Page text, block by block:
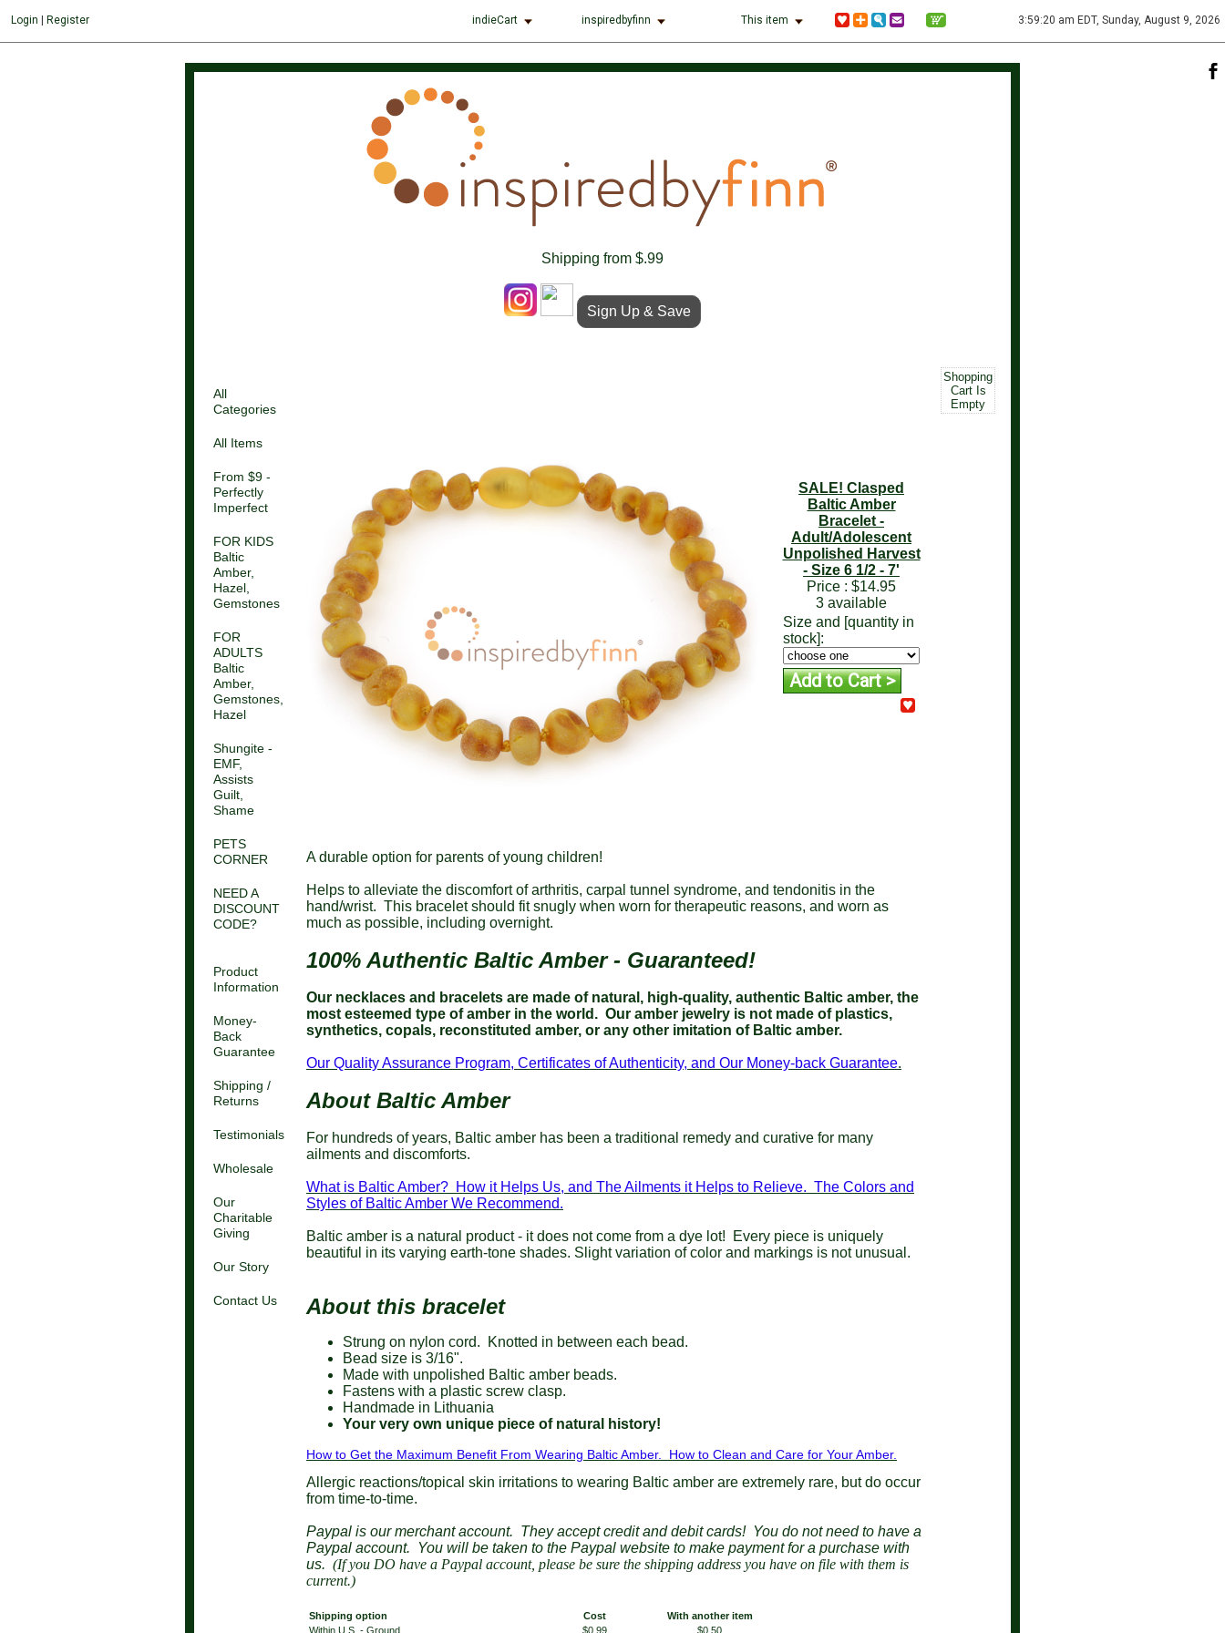
Login Register indieCart inspiredbyfinn This item 3:59:20 am EDT, Sunday, August 9, 2026
Shipping from $.99
Sign Up & Save
All
Categories
All Items
From $9 -
Perfectly
Imperfect
FOR KIDS
Baltic
Amber,
Hazel,
Gemstones
FOR
ADULTS
Baltic
Amber,
Gemstones,
Hazel
Shungite -
EMF,
Assists
Guilt,
Shame
PETS
CORNER
NEED A
DISCOUNT
CODE?
Product
Information
Money-
Back
Guarantee
Shipping /
Returns
Testimonials
Wholesale
Our
Charitable
Giving
Our Story
Contact Us
SALE! Clasped
Baltic Amber
Bracelet -
Adult/Adolescent
Unpolished Harvest
- Size 6 1/2 - 7'
Price : $14.95
3 available
Size and [quantity in
stock]:
A durable option for parents of young children!
Helps to alleviate the discomfort of arthritis, carpal tunnel syndrome, and tendonitis in the
hand/wrist. This bracelet should fit snugly when worn for therapeutic reasons, and worn as
much as possible, including overnight.
100% Authentic Baltic Amber - Guaranteed!
Our necklaces and bracelets are made of natural, high-quality, authentic Baltic amber, the
most esteemed type of amber in the world. Our amber jewelry is not made of plastics,
synthetics, copals, reconstituted amber, or any other imitation of Baltic amber.
Our Quality Assurance Program, Certificates of Authenticity, and Our Money-back Guarantee.
About Baltic Amber
For hundreds of years, Baltic amber has been a traditional remedy and curative for many
ailments and discomforts.
What is Baltic Amber? How it Helps Us, and The Ailments it Helps to Relieve. The Colors and
Styles of Baltic Amber We Recommend.
Baltic amber is a natural product - it does not come from a dye lot! Every piece is uniquely
beautiful in its varying earth-tone shades. Slight variation of color and markings is not unusual.
About this bracelet
Strung on nylon cord. Knotted in between each bead.
Bead size is 3/16".
Made with unpolished Baltic amber beads.
Fastens with a plastic screw clasp.
Handmade in Lithuania
Your very own unique piece of natural history!
How to Get the Maximum Benefit From Wearing Baltic Amber. How to Clean and Care for Your Amber.
Allergic reactions/topical skin irritations to wearing Baltic amber are extremely rare, but do occur
from time-to-time.
Paypal is our merchant account. They accept credit and debit cards! You do not need to have a
Paypal account. You will be taken to the Paypal website to make payment for a purchase with
us. (If you DO have a Paypal account, please be sure the shipping address you have on file with them is
current.)
Shipping option Cost
With another item
Within U.S. - Ground
$0.99 $0.50
Shopping
Cart Is
Empty